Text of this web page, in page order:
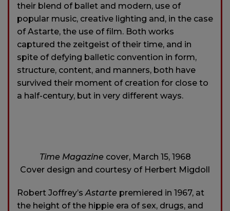
their blend of ballet and modern, use of
popular music, creative lighting and, in the case
of Astarte, the use of film. Both works
captured the zeitgeist of their time, and in
spite of defying balletic convention in form,
structure, content, and manners, both have
survived their moment of creation for close to
a half-century, but in very different ways.
Time Magazine cover, March 15, 1968
Cover design and courtesy of Herbert Migdoll
Robert Joffrey’s Astarte premiered in 1967, at
the height of the hippie era of sex, drugs, and